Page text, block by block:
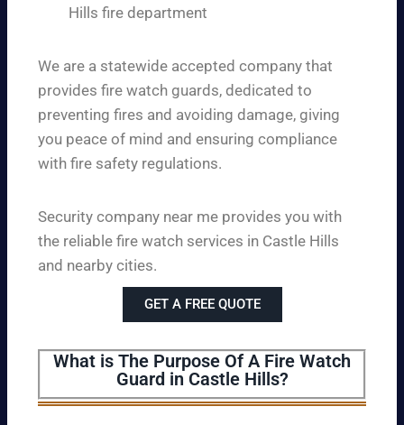
Hills fire department
We are a statewide accepted company that
provides fire watch guards, dedicated to
preventing fires and avoiding damage, giving
you peace of mind and ensuring compliance
with fire safety regulations.
Security company near me provides you with
the reliable fire watch services in Castle Hills
and nearby cities.
GET A FREE QUOTE
What is The Purpose Of A Fire Watch
Guard in Castle Hills?